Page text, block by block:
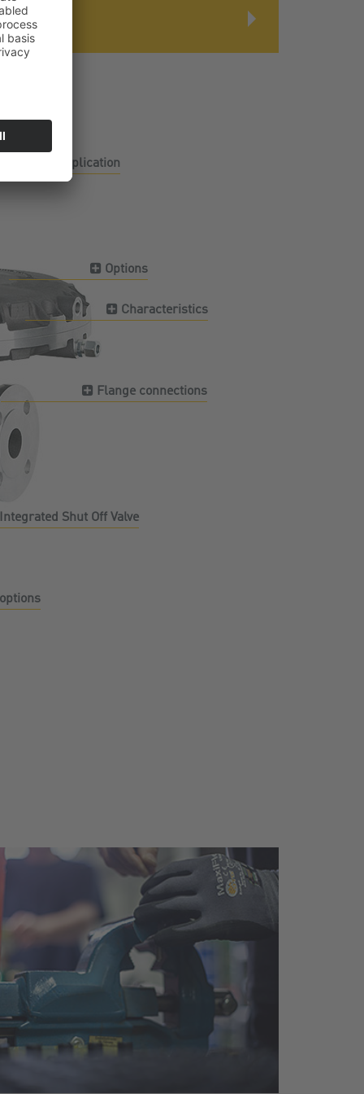
Application
Characteristics
Flange connections
Integrated Shut Off Valve
Options
options